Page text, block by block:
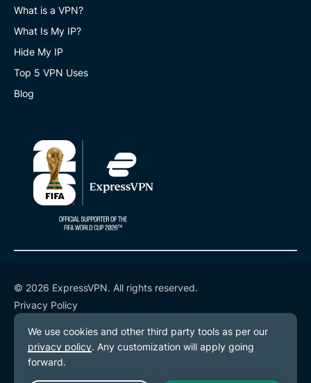
What is a VPN?
What Is My IP?
Hide My IP
Top 5 VPN Uses
Blog
© 2026 ExpressVPN. All rights reserved.
Privacy Policy
Terms of Service
Cookie Preferences